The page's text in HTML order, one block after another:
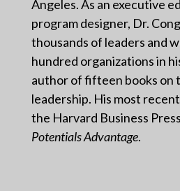
Angeles. As an executive
program designer, Dr.
thousands of leaders and
hundred organizations in
author of fifteen books on
leadership. His most
the Harvard Business
Potentials Advantage.